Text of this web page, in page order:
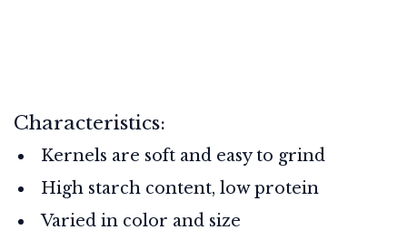
Characteristics:
Kernels are soft and easy to grind
High starch content, low protein
Varied in color and size